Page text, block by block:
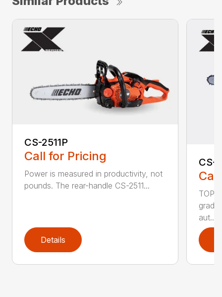
CS-2511P
Call for Pricing
Power is measured in productivity, not
pounds. The rear-handle CS-2511...
Details
CS-
TOP
aut...